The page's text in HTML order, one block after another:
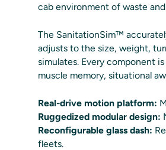
cab environment of waste
The SanitationSim™
adjusts to the size, weight,
simulates. Every component
muscle memory, situational
Real-drive motion platform:
Ruggedized modular design:
Reconfigurable glass dash:
fleets.